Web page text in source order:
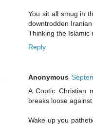
You sit all smug in
downtrodden Iranian
Thinking the Islamic
Reply
Anonymous
A Coptic Christian
breaks loose
Wake up you